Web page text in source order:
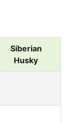
Siberian
Husky